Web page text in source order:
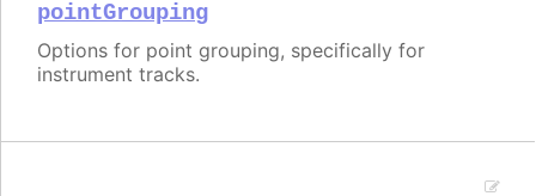
pointGrouping
Options for point grouping, specifically for
instrument tracks.